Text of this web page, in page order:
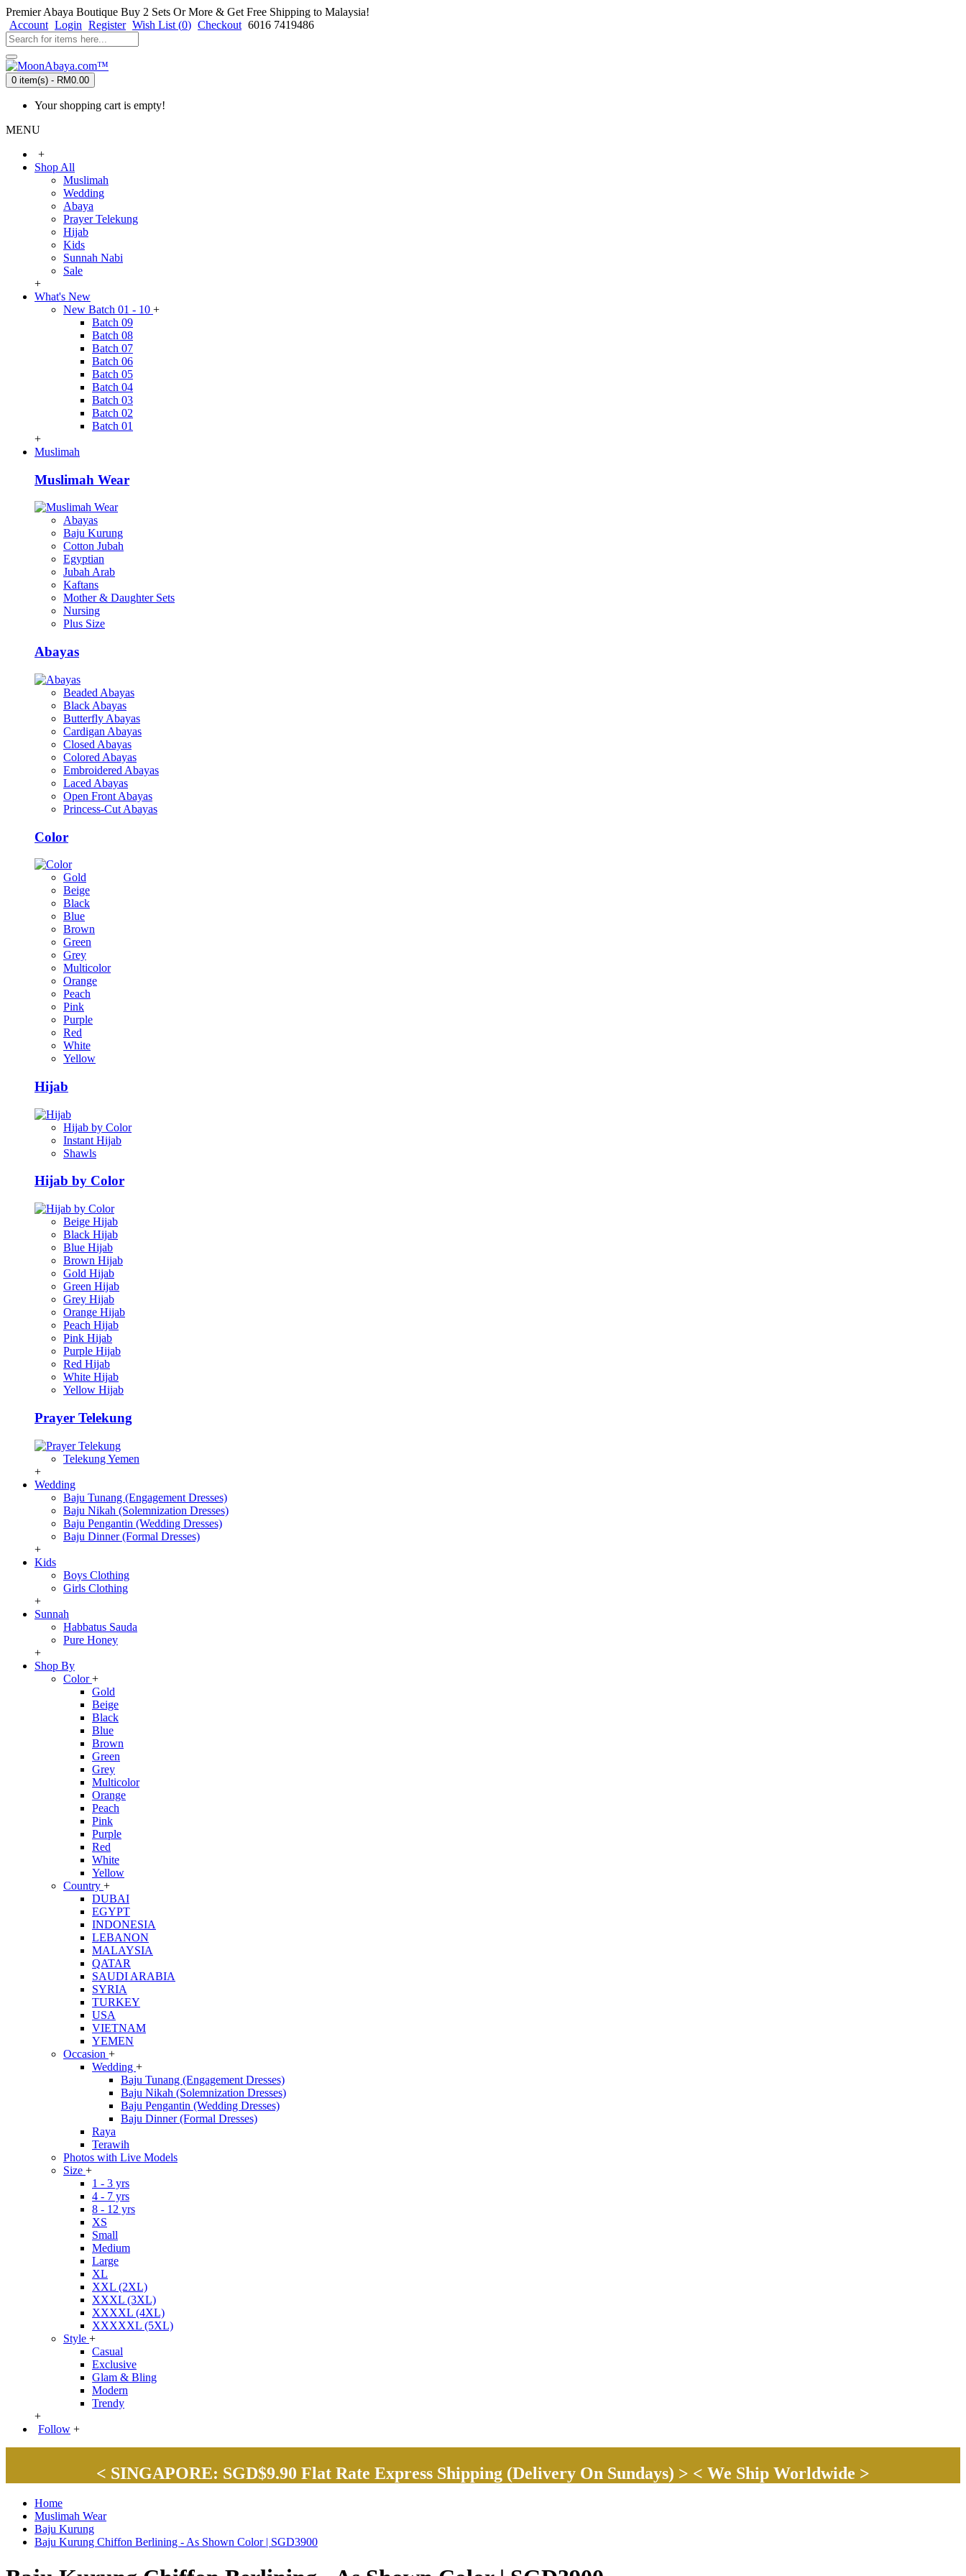
Premier Abaya Boutique Buy 2 Sets Or More & Get Free Shipping to Malaysia!
Account Login Register Wish List (0) Checkout 6016 7419486
0 item(s) - RM0.00
Your shopping cart is empty!
MENU
+
Shop All
Muslimah
Wedding
Abaya
Prayer Telekung
Hijab
Kids
Sunnah Nabi
Sale
+
What's New
New Batch 01 - 10 +
Batch 09
Batch 08
Batch 07
Batch 06
Batch 05
Batch 04
Batch 03
Batch 02
Batch 01
+
Muslimah
Muslimah Wear
Abayas
Baju Kurung
Cotton Jubah
Egyptian
Jubah Arab
Kaftans
Mother & Daughter Sets
Nursing
Plus Size
Abayas
Beaded Abayas
Black Abayas
Butterfly Abayas
Cardigan Abayas
Closed Abayas
Colored Abayas
Embroidered Abayas
Laced Abayas
Open Front Abayas
Princess-Cut Abayas
Color
Gold
Beige
Black
Blue
Brown
Green
Grey
Multicolor
Orange
Peach
Pink
Purple
Red
White
Yellow
Hijab
Hijab by Color
Instant Hijab
Shawls
Hijab by Color
Beige Hijab
Black Hijab
Blue Hijab
Brown Hijab
Gold Hijab
Green Hijab
Grey Hijab
Orange Hijab
Peach Hijab
Pink Hijab
Purple Hijab
Red Hijab
White Hijab
Yellow Hijab
Prayer Telekung
Telekung Yemen
+
Wedding
Baju Tunang (Engagement Dresses)
Baju Nikah (Solemnization Dresses)
Baju Pengantin (Wedding Dresses)
Baju Dinner (Formal Dresses)
+
Kids
Boys Clothing
Girls Clothing
+
Sunnah
Habbatus Sauda
Pure Honey
+
Shop By
Color+
Gold
Beige
Black
Blue
Brown
Green
Grey
Multicolor
Orange
Peach
Pink
Purple
Red
White
Yellow
Country +
DUBAI
EGYPT
INDONESIA
LEBANON
MALAYSIA
QATAR
SAUDI ARABIA
SYRIA
TURKEY
USA
VIETNAM
YEMEN
Occasion +
Wedding +
Baju Tunang (Engagement Dresses)
Baju Nikah (Solemnization Dresses)
Baju Pengantin (Wedding Dresses)
Baju Dinner (Formal Dresses)
Raya
Terawih
Photos with Live Models
Size +
1 - 3 yrs
4 - 7 yrs
8 - 12 yrs
XS
Small
Medium
Large
XL
XXL (2XL)
XXXL (3XL)
XXXXL (4XL)
XXXXXL (5XL)
Style +
Casual
Exclusive
Glam & Bling
Modern
Trendy
+
Follow +
< SINGAPORE: SGD$9.90 Flat Rate Express Shipping (Delivery On Sundays) > < We Ship Worldwide >
Home
Muslimah Wear
Baju Kurung
Baju Kurung Chiffon Berlining - As Shown Color | SGD3900